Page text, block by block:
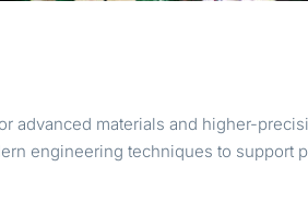
advanced materials and higher-
engineering techniques to support